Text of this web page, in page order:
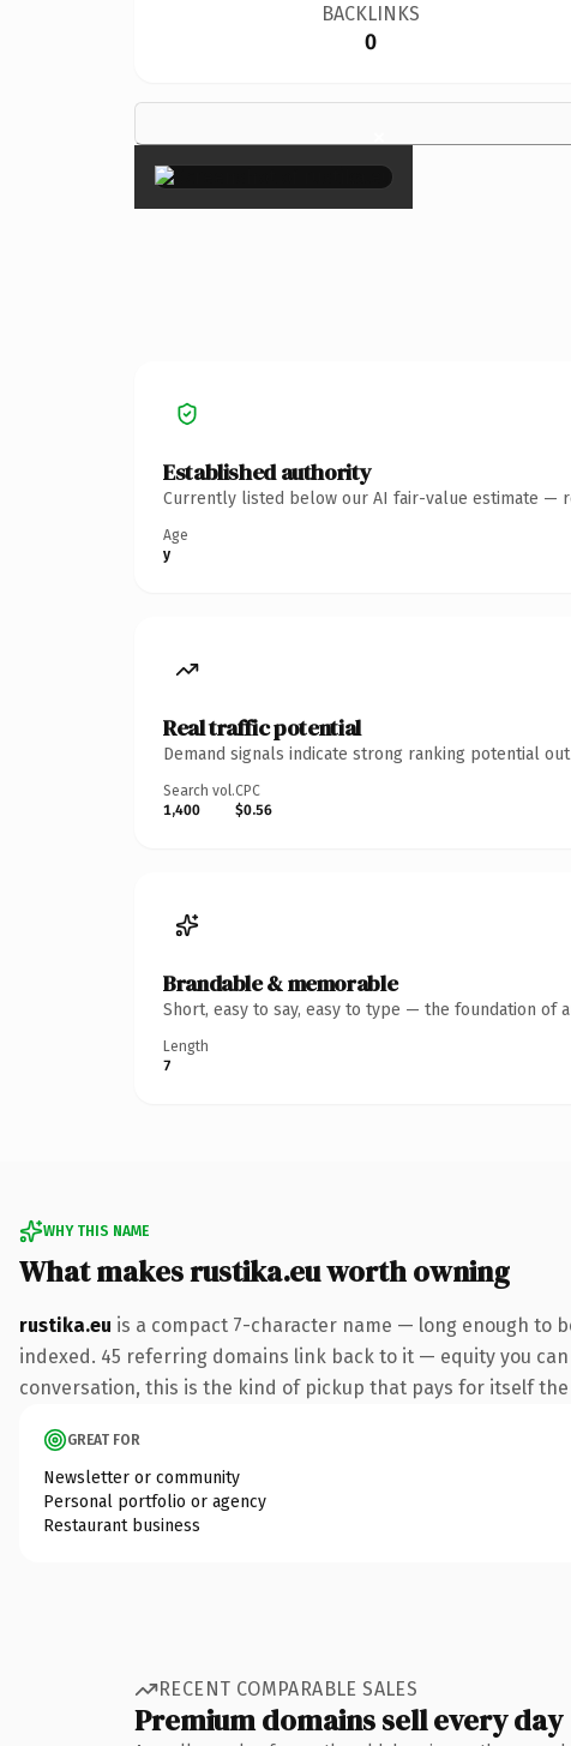
BACKLINKS
0
×
Established authority
Currently listed below our AI fair-value estimate —
Age
y
Real traffic potential
Demand signals indicate strong ranking potential
Search vol.
1,400
CPC
$0.56
Brandable & memorable
Short, easy to say, easy to type — the foundation of
Length
7
WHY THIS NAME
What makes rustika.eu worth owning
rustika.eu is a compact 7-character name — long enough to
indexed. 45 referring domains link back to it — equity you
conversation, this is the kind of pickup that pays for itself
GREAT FOR
Newsletter or community
Personal portfolio or agency
Restaurant business
RECENT COMPARABLE SALES
Premium domains sell every day